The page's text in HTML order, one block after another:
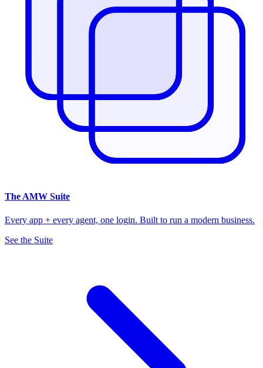
The AMW Suite
Every app + every agent, one login. Built to run a modern business.
See the Suite